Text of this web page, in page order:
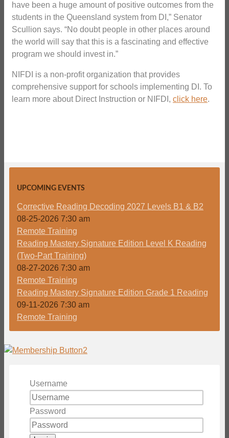
have been a huge amount of positive outcomes from the
students in the Queensland system from DI,” Senator
Scullion says. “No doubt people in other places around
the world will say that this is a fascinating and effective
program we should invest in.”
NIFDI is a non-profit organization that provides
comprehensive support for schools implementing DI. To
learn more about Direct Instruction or NIFDI, click here.
UPCOMING EVENTS
Corrective Reading Decoding 2027 Levels B1 & B2
08-25-2026 7:30 am
Remote Training
Reading Mastery Signature Edition Level K Reading
(Two-Part Training)
08-27-2026 7:30 am
Remote Training
Reading Mastery Signature Edition Grade 1 Reading
09-11-2026 7:30 am
Remote Training
Username
Password